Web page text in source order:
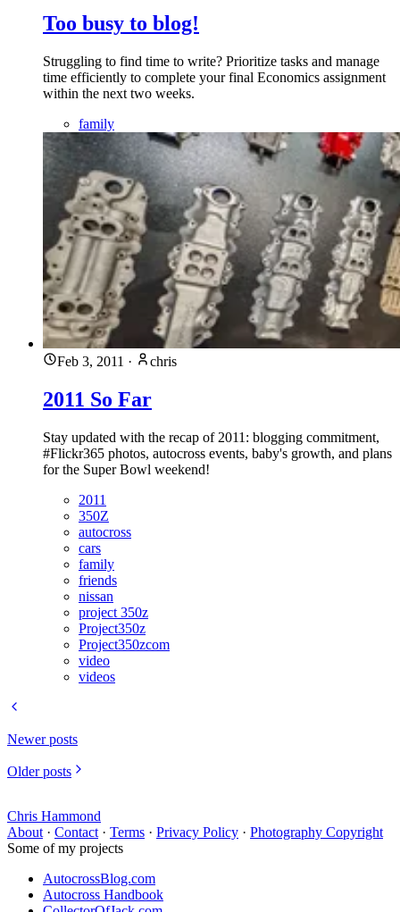
Too busy to blog!
Struggling to find time to write? Prioritize tasks and manage
time efficiently to complete your final Economics assignment
within the next two weeks.
family
Feb 3, 2011 · chris
2011 So Far
Stay updated with the recap of 2011: blogging commitment,
#Flickr365 photos, autocross events, baby's growth, and plans
for the Super Bowl weekend!
2011
350Z
autocross
cars
family
friends
nissan
project 350z
Project350z
Project350zcom
video
videos
Newer posts
Older posts
Chris Hammond
About · Contact · Terms · Privacy Policy · Photography Copyright
Some of my projects
AutocrossBlog.com
Autocross Handbook